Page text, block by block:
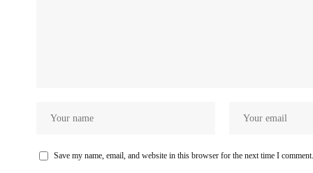
Save my name, email, and website in this browser for the next time I comment.